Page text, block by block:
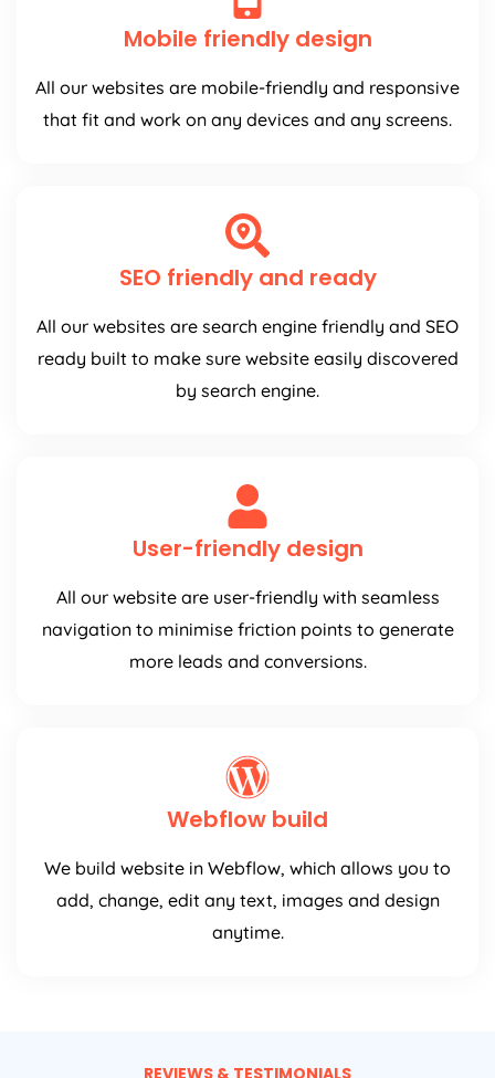
Mobile friendly design
All our websites are mobile-friendly and responsive
that fit and work on any devices and any screens.
SEO friendly and ready
All our websites are search engine friendly and SEO
ready built to make sure website easily discovered
by search engine.
User-friendly design
All our website are user-friendly with seamless
navigation to minimise friction points to generate
more leads and conversions.
Webflow build
We build website in Webflow, which allows you to
add, change, edit any text, images and design
anytime.